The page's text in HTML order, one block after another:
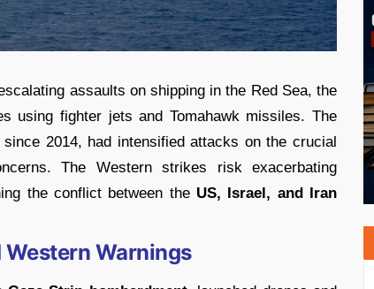
assaults on shipping in the Red Sea, the
using fighter jets and Tomahawk missiles. The
2014, had intensified attacks on the crucial
The Western strikes risk exacerbating
the conflict between the US, Israel, and Iran
Warnings